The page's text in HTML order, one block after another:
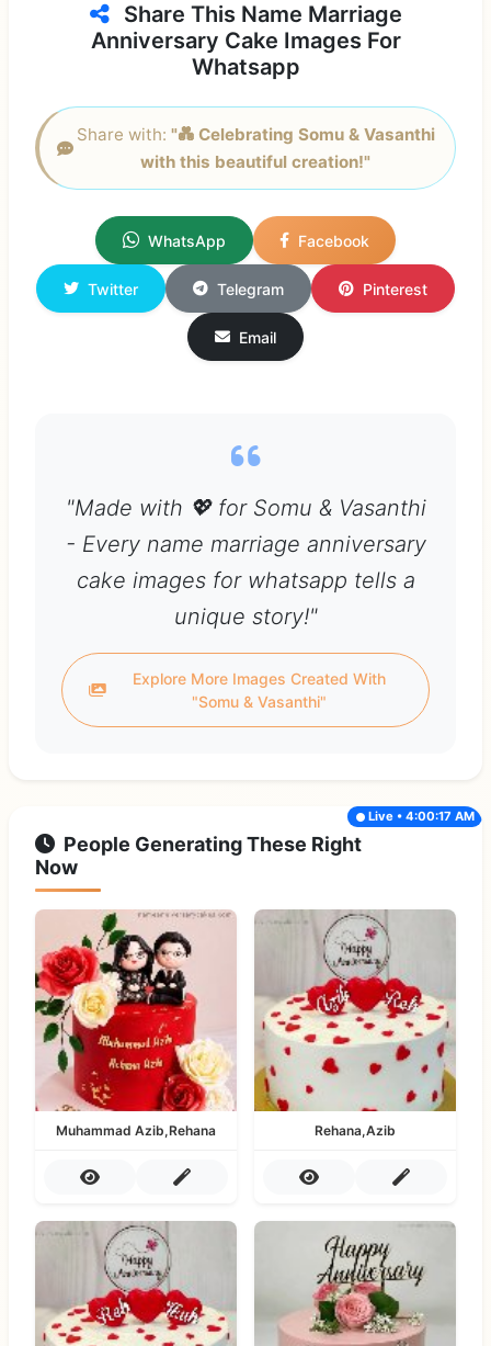
Share This Name Marriage
Anniversary Cake Images For
Whatsapp
Share with: "💑 Celebrating Somu & Vasanthi
with this beautiful creation!"
WhatsApp Facebook
Twitter Telegram Pinterest
Email
"Made with 💖 for Somu & Vasanthi
- Every name marriage anniversary
cake images for whatsapp tells a
unique story!"
Explore More Images Created With
"Somu & Vasanthi"
People Generating These Right
Now
Live • 4:00:17 AM
Muhammad Azib,Rehana Rehana,Azib